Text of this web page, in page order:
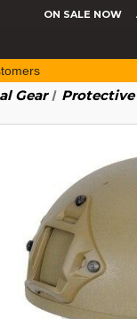
ON SALE NOW
Gear Protective